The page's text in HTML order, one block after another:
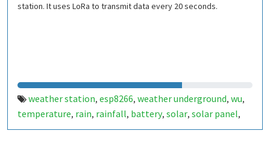
station. It uses LoRa to transmit data every 20 seconds.
weather station, esp8266, weather underground, wu,
temperature, rain, rainfall, battery, solar, solar panel,
humidity,lora,esp32,wunderground,nicosia,aglantzia,